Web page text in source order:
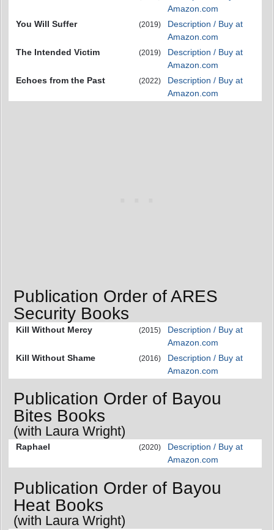
Amazon.com
You Will Suffer
(2019)
Description / Buy at
Amazon.com
The Intended Victim
(2019)
Description / Buy at
Amazon.com
Echoes from the Past
(2022)
Description / Buy at
Amazon.com
Publication Order of ARES
Security Books
Kill Without Mercy (2015)
Description / Buy at
Amazon.com
Kill Without Shame
(2016)
Description / Buy at
Amazon.com
Publication Order of Bayou
Bites Books
(with Laura Wright)
Raphael (2020)
Description / Buy at
Amazon.com
Publication Order of Bayou
Heat Books
(with Laura Wright)